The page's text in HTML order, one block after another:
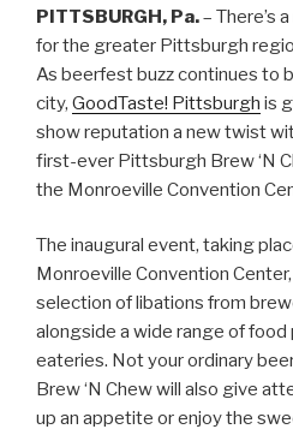
PITTSBURGH, Pa.– There’s
for the greater Pittsburgh
As beerfest buzz continues to
city, GoodTaste! Pittsburgh is
show reputation a new twist
first-ever Pittsburgh Brew ‘N
the Monroeville Convention
The inaugural event, taking
Monroeville Convention
selection of libations from
alongside a wide range of food
eateries. Not your ordinary
Brew ‘N Chew will also give
up an appetite or enjoy the